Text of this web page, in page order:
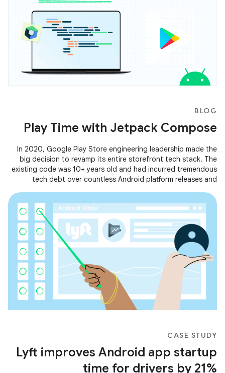
BLOG
Play Time with Jetpack Compose
In 2020, Google Play Store engineering leadership made the
big decision to revamp its entire storefront tech stack. The
existing code was 10+ years old and had incurred tremendous
tech debt over countless Android platform releases and
CASE STUDY
Lyft improves Android app startup
time for drivers by 21%